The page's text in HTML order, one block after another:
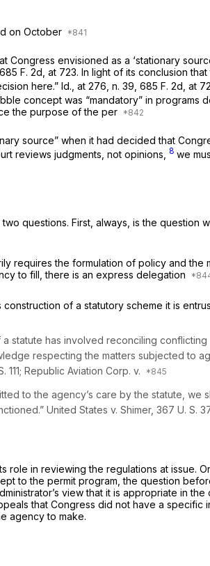
on October
envisioned as a ‘stationary
685 F. 2d, at 723. In light of its conclusion
here.” Id., at 276, n. 39, 685 F. 2d, at
concept was “mandatory” in programs
the purpose of the per
source” when it had decided that
reviews judgments, not opinions, 8 we
questions. First, always, is the
requires the formulation of policy and
to fill, there is an express delegation
of a statutory scheme it is
statute has involved reconciling
respecting the matters subjected to
111; Republic Aviation Corp. v.
to the agency’s care by the statute, we
United States v. Shimer, 367 U. S.
in reviewing the regulations at issue.
to the permit program, the question
view that it is appropriate in
that Congress did not have a
agency to make.